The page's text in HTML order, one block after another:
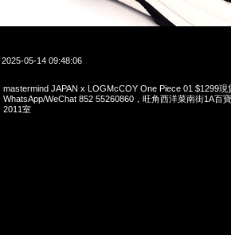
2025-05-14 09:48:06
mastermind JAPAN x LOGMcCOY One Piece 01 $1299現
WhatsApp/WeChat 852 55260860，旺角西洋菜南街1A百
2011室